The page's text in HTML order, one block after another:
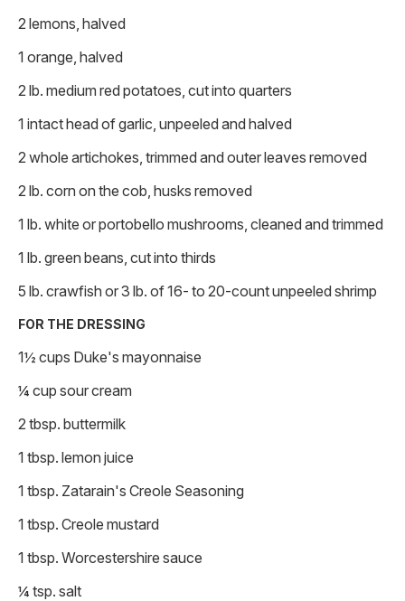
2 lemons, halved
1 orange, halved
2 lb. medium red potatoes, cut into quarters
1 intact head of garlic, unpeeled and halved
2 whole artichokes, trimmed and outer leaves removed
2 lb. corn on the cob, husks removed
1 lb. white or portobello mushrooms, cleaned and trimmed
1 lb. green beans, cut into thirds
5 lb. crawfish or 3 lb. of 16- to 20-count unpeeled shrimp
FOR THE DRESSING
1½ cups Duke's mayonnaise
¼ cup sour cream
2 tbsp. buttermilk
1 tbsp. lemon juice
1 tbsp. Zatarain's Creole Seasoning
1 tbsp. Creole mustard
1 tbsp. Worcestershire sauce
¼ tsp. salt